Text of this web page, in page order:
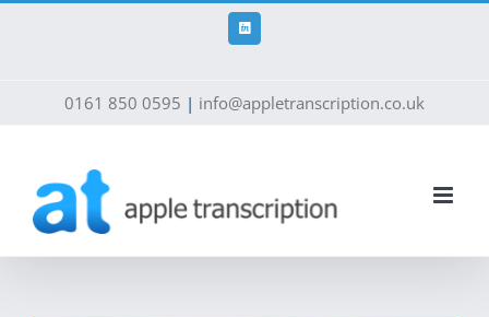
Skip
LinkedIn
0161 850 0595 | info@appletranscription.co.uk